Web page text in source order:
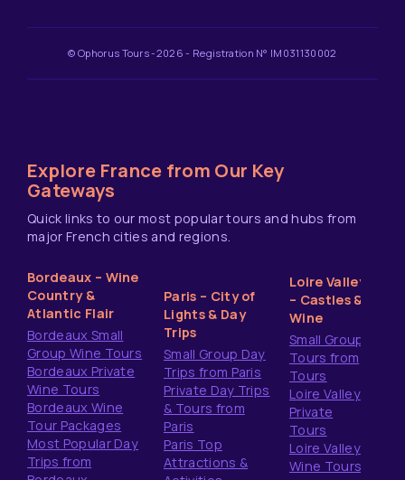
© Ophorus Tours -2026 - Registration N° IM031130002
Explore France from Our Key
Gateways
Quick links to our most popular tours and hubs from
major French cities and regions.
Bordeaux – Wine
Country &
Atlantic Flair
Bordeaux Small
Group Wine Tours
Bordeaux Private
Wine Tours
Bordeaux Wine
Tour Packages
Most Popular Day
Trips from
Paris – City of
Lights & Day
Trips
Small Group Day
Trips from Paris
Private Day Trips
& Tours from
Paris
Paris Top
Attractions &
Loire Valley
– Castles &
Wine
Small Group
Tours from
Tours
Loire Valley
Private
Tours
Loire Valley
Wine Tours